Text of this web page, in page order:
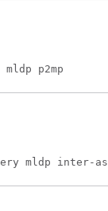
p2mp
mldp inter-as